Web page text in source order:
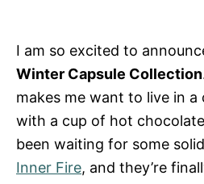
I am so excited to
Winter Capsule Collection
makes me want to live in
with a cup of hot chocolate
been waiting for some
Inner Fire, and they’re